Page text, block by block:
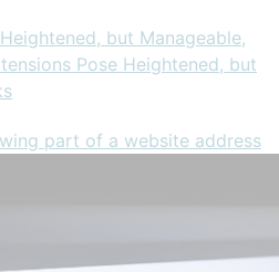
but Manageable,
Pose Heightened, but
part of a website address